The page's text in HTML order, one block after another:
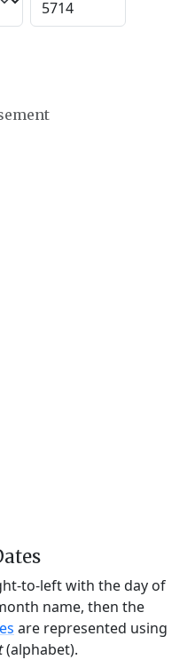
to-left with the day of
name, then the
are represented using
(alphabet).